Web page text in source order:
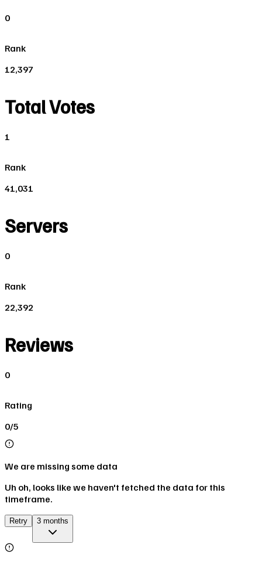
0
Rank
12,397
Total Votes
1
Rank
41,031
Servers
0
Rank
22,392
Reviews
0
Rating
0/5
We are missing some data
Uh oh, looks like we haven't fetched the data for this
timeframe.
Retry 3 months